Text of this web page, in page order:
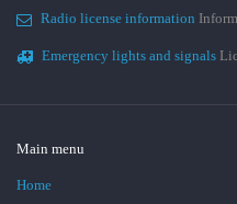
Radio license information
Emergency lights and signals
Main menu
Home